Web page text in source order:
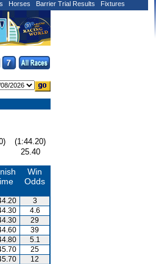
Horses Barrier Trial Results Fixtures
(1:44.20)
25.40
Win
Odds
3
4.6
29
39
5.1
25
12